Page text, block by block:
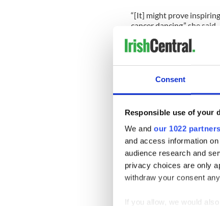
Consent
Responsible use of your
We and our 1022 partners
and access information
audience research and
privacy choices are only
withdraw your consent
If you allow, we would
“[It] might prove
cancer dancing,” she said.
Actually it won’t. It will
a talented woman who
Snooki and all the other
March 2011 as part of
The Bray native, 31, was
he was paired with legal
included singer Gladys
champion Dorothy
McManus and his
year’s circus.